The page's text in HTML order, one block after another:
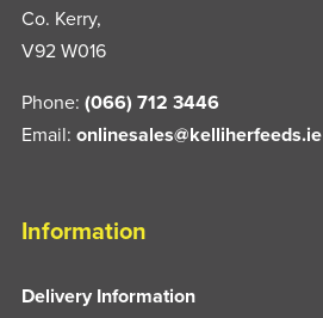
Co. Kerry,
V92 W016
Phone: (066) 712 3446
Email: onlinesales@kelliherfeeds.ie
Information
Delivery Information